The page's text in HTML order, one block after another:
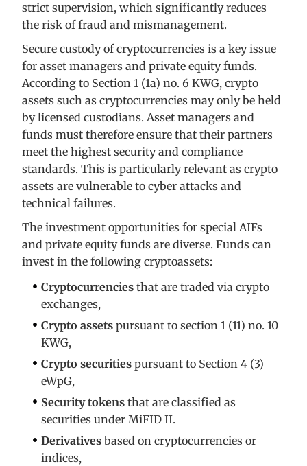
strict supervision, which significantly reduces
the risk of fraud and mismanagement.
Secure custody of cryptocurrencies is a key issue
for asset managers and private equity funds.
According to Section 1 (1a) no. 6 KWG, crypto
assets such as cryptocurrencies may only be held
by licensed custodians. Asset managers and
funds must therefore ensure that their partners
meet the highest security and compliance
standards. This is particularly relevant as crypto
assets are vulnerable to cyber attacks and
technical failures.
The investment opportunities for special AIFs
and private equity funds are diverse. Funds can
invest in the following cryptoassets:
Cryptocurrencies that are traded via crypto
exchanges,
Crypto assets pursuant to section 1 (11) no. 10
KWG,
Crypto securities pursuant to Section 4 (3)
eWpG,
Security tokens that are classified as
securities under MiFID II.
Derivatives based on cryptocurrencies or
indices,